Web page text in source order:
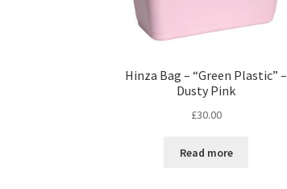
Hinza Bag – “Green Plastic” –
Dusty Pink
£30.00
Read more